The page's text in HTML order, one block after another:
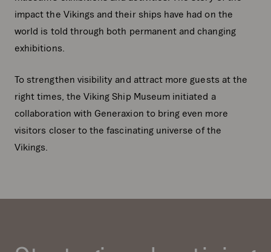
impact the Vikings and their ships have had on the
world is told through both permanent and changing
exhibitions.
To strengthen visibility and attract more guests at the
right times, the Viking Ship Museum initiated a
collaboration with Generaxion to bring even more
visitors closer to the fascinating universe of the
Vikings.